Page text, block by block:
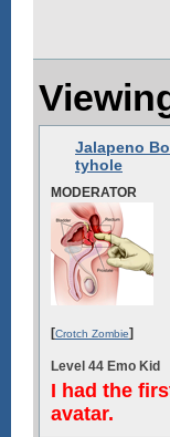
Jalapeno
tyhole
MODERATOR
[Crotch Zombie]
Level 44 Emo Kid
I had the
avatar.